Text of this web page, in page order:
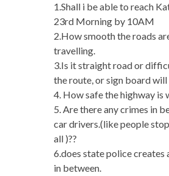
1.Shall i be able to reach
23rd Morning by 10AM
2.How smooth the roads
travelling.
3.Is it straight road or
the route, or sign board will
4. How safe the highway is
5. Are there any crimes in
car drivers.(like people
all )??
6.does state police creates
in between.